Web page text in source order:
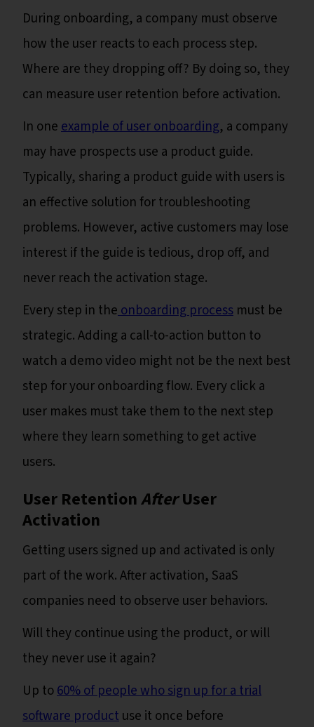
During onboarding, a company must observe
how the user reacts to each process step.
Where are they dropping off? By doing so, they
can measure user retention before activation.
In oneexample of user onboarding, a company
may have prospects use a product guide.
Typically, sharing a product guide with users is
an effective solution for troubleshooting
problems. However, active customers may lose
interest if the guide is tedious, drop off, and
never reach the activation stage.
Every step in theonboarding process must be
strategic. Adding a call-to-action button to
watch a demo video might not be the next best
step for your onboarding flow. Every click a
user makes must take them to the next step
where they learn something to get active
users.
User RetentionAfterUser
Activation
Getting users signed up and activated is only
part of the work. After activation, SaaS
companies need to observe user behaviors.
Will they continue using the product, or will
they never use it again?
Up to60% of people who sign up for a trial
software productuse it once before